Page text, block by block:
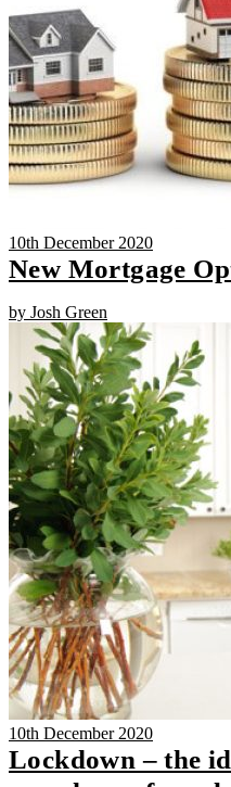
10th December 2020
New Mortgage
by Josh Green
10th December 2020
Lockdown – the